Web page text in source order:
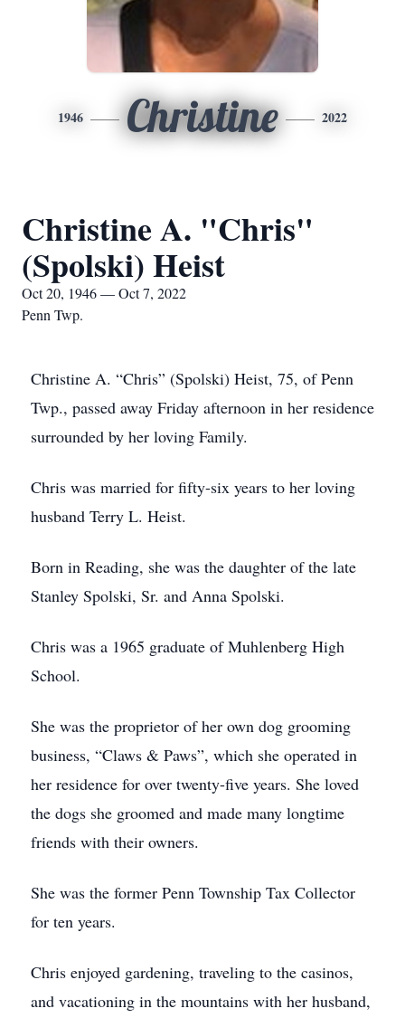
1946 Christine 2022
Christine A. "Chris"
(Spolski) Heist
Oct 20, 1946 — Oct 7, 2022
Penn Twp.
Christine A. “Chris” (Spolski) Heist, 75, of Penn
Twp., passed away Friday afternoon in her residence
surrounded by her loving Family.
Chris was married for fifty-six years to her loving
husband Terry L. Heist.
Born in Reading, she was the daughter of the late
Stanley Spolski, Sr. and Anna Spolski.
Chris was a 1965 graduate of Muhlenberg High
School.
She was the proprietor of her own dog grooming
business, “Claws & Paws”, which she operated in
her residence for over twenty-five years. She loved
the dogs she groomed and made many longtime
friends with their owners.
She was the former Penn Township Tax Collector
for ten years.
Chris enjoyed gardening, traveling to the casinos,
and vacationing in the mountains with her husband,